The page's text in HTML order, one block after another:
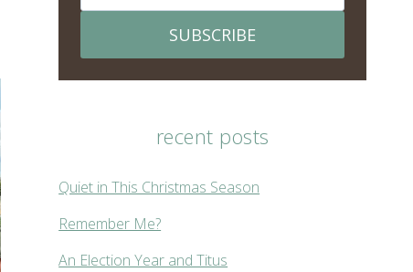
SUBSCRIBE
recent posts
Quiet in This Christmas Season
Remember Me?
An Election Year and Titus